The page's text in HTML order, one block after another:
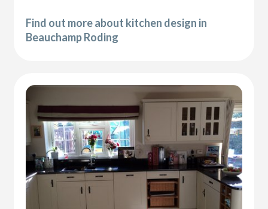
Find out more about kitchen design in
Beauchamp Roding